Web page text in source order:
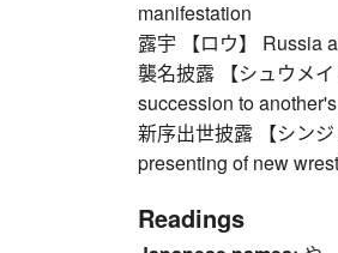
manifestation
露宇 【ロウ】 Russia
襲名披露 【シュウメ
succession to
新序出世披露 【シンジ
presenting of new
Readings